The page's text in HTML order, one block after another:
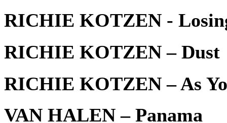
RICHIE KOTZEN -
RICHIE KOTZEN – Dust
RICHIE KOTZEN – As
VAN HALEN – Panama